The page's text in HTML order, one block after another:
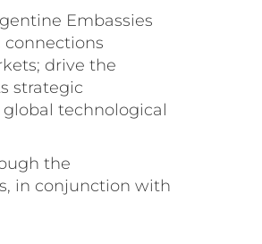
Embassies
drive the
strategic
technological
the
in conjunction with